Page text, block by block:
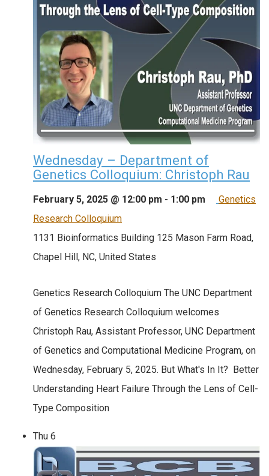
Wednesday – Department of
Genetics Colloquium: Christoph Rau
February 5, 2025 @ 12:00 pm - 1:00 pm
Genetics
Research Colloquium
1131 Bioinformatics Building 125 Mason Farm Road,
Chapel Hill, NC, United States
Genetics Research Colloquium The UNC Department
of Genetics Research Colloquium welcomes
Christoph Rau, Assistant Professor, UNC Department
of Genetics and Computational Medicine Program, on
Wednesday, February 5, 2025. But What's In It? Better
Understanding Heart Failure Through the Lens of Cell-
Type Composition
Thu 6